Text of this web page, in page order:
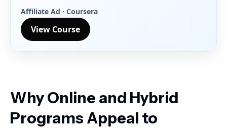
Affiliate Ad · Coursera
View Course
Why Online and Hybrid
Programs Appeal to